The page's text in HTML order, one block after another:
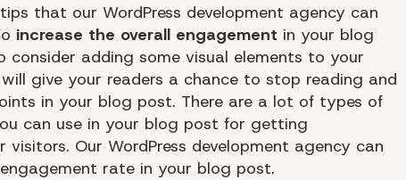
that our WordPress development agency can
increase the overall engagement in your blog
adding some visual elements to your
give your readers a chance to stop reading and
in your blog post. There are a lot of types of
can use in your blog post for getting
Our WordPress development agency can
rate in your blog post.